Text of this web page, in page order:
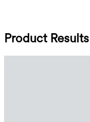
Product Results